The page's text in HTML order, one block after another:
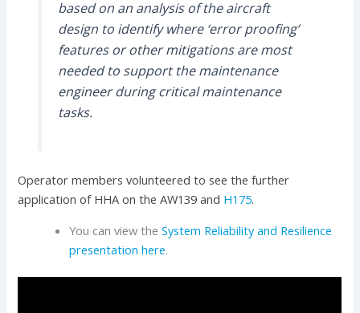
based on an analysis of the aircraft
design to identify where ‘error proofing’
features or other mitigations are most
needed to support the maintenance
engineer during critical maintenance
tasks.
Operator members volunteered to see the further
application of HHA on the AW139 and H175.
You can view theSystem Reliability and Resilience
presentation here.